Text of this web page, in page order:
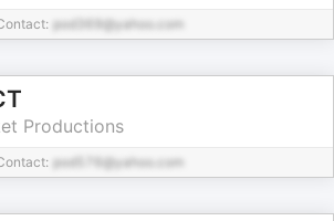
pod369@yahoo.com
Productions
pod576@yahoo.com